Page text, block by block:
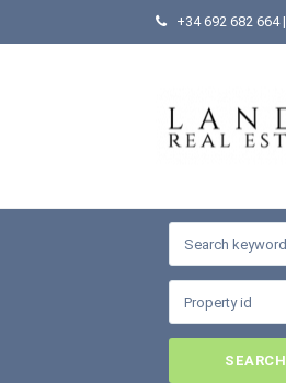
+34 692 682 664|